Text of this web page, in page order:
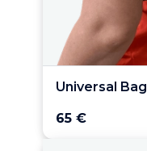
Universal Bag
65 €